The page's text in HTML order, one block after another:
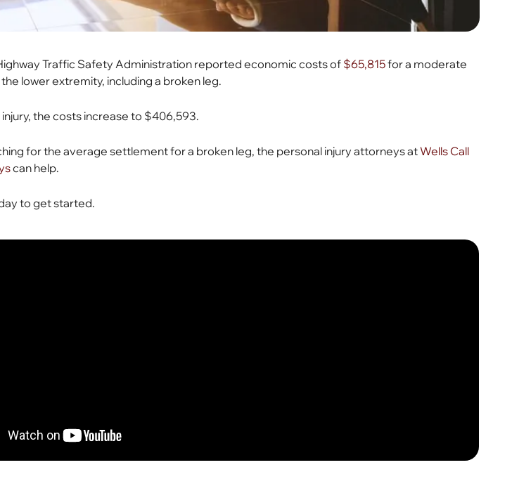
Traffic Safety Administration reported economic costs of $65,815for a moderate
lower extremity, including a broken leg.
the costs increase to $406,593.
for the average settlement for a broken leg, the personal injury attorneys atWells Call
can help.
to get started.